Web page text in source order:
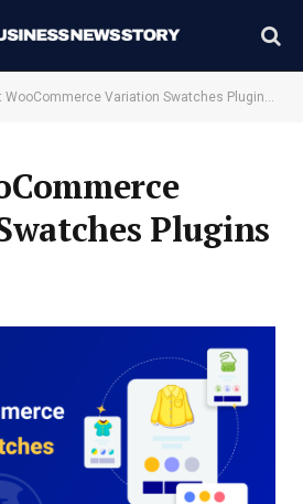
Variation Swatches Plugins in 2026
Plugins